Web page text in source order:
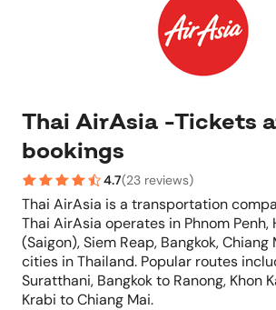
Thai AirAsia -Tickets
bookings
4.7(23 reviews)
Thai AirAsia is a transportation
Thai AirAsia operates in Phnom Penh,
(Saigon), Siem Reap, Bangkok,
cities in Thailand. Popular routes
Suratthani, Bangkok to Ranong, Khon
Krabi to Chiang Mai.